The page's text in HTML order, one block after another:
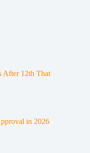
After 12th That